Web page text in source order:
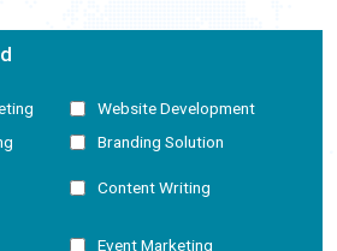
Website Development
Branding Solution
Content Writing
Event Marketing